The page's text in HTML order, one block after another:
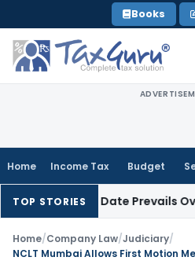
to
content
Books
Home Income Tax Budget
TOP STORIES
Issue Date Prevails Over 31
Home/Company Law/Judiciary/